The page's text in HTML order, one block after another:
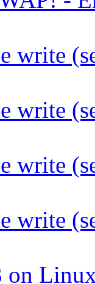
write
write
write
write
on